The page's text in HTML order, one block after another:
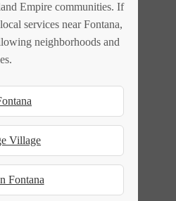
Empire communities. If
services near Fontana,
neighborhoods and
Village
Fontana